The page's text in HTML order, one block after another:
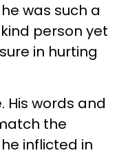
was such a
person yet
in hurting
His words and
the
inflicted in